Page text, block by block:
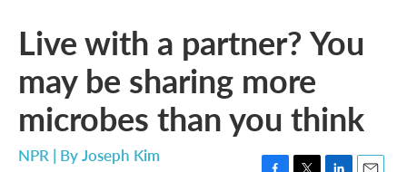
Live with a partner? You
may be sharing more
microbes than you think
NPR | ByJoseph Kim